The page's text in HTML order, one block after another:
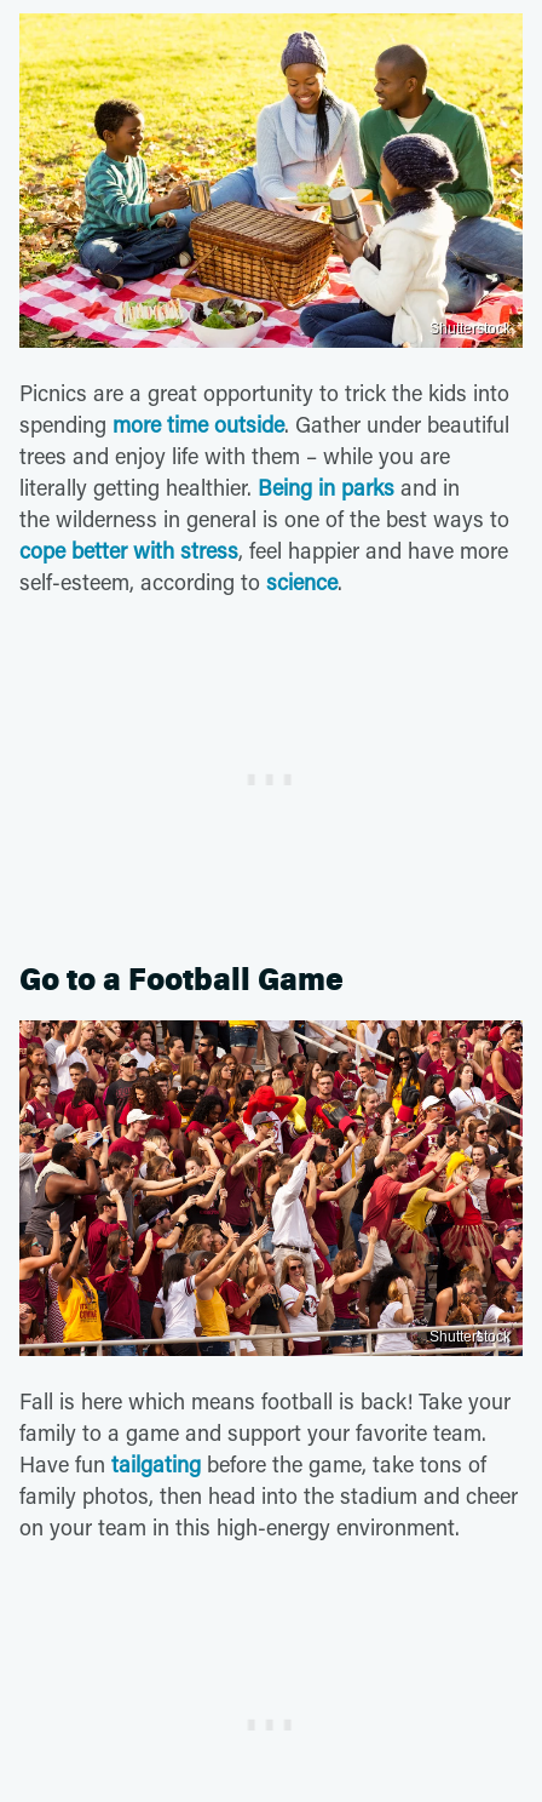
Shutterstock
Picnics are a great opportunity to trick the kids into
spending more time outside. Gather under beautiful
trees and enjoy life with them – while you are
literally getting healthier. Being in parks and in
the wilderness in general is one of the best ways to
cope better with stress, feel happier and have more
self-esteem, according to science.
Go to a Football Game
Shutterstock
Fall is here which means football is back! Take your
family to a game and support your favorite team.
Have fun tailgating before the game, take tons of
family photos, then head into the stadium and cheer
on your team in this high-energy environment.